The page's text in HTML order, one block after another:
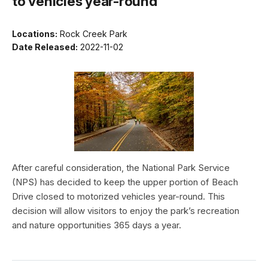
Locations: Rock Creek Park
Date Released: 2022-11-02
After careful consideration, the National Park Service
(NPS) has decided to keep the upper portion of Beach
Drive closed to motorized vehicles year-round. This
decision will allow visitors to enjoy the park’s recreation
and nature opportunities 365 days a year.